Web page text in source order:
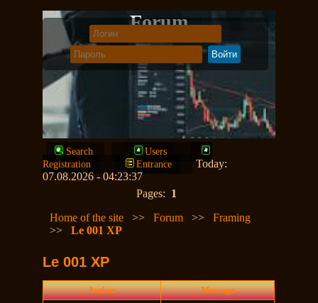
Forum
Search
Users
Registration
Entrance
Today:
07.08.2026 - 04:23:37
Pages: 1
Home of the site
>>Forum >>Framing
>>Le 001 XP
Le 001 XP
Author Message